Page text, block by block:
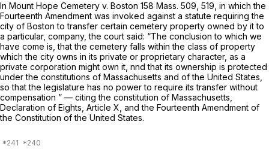
In Mount Hope Cemetery v. Boston 158 Mass. 509 , 519, in which the
Fourteenth Amendment was invoked against a statute requiring the
city of Boston to transfer certain cemetery property owned by it to
a particular, company, the court said: “The conclusion to which we
have come is, that the cemetery falls within the class of property
which the city owns in its private or proprietary character, as a
private corporation might own it, nnd that its ownership is protected
under the constitutions of Massachusetts and of the United States,
so that the legislature has no power to require its transfer without
compensation ” — citing the constitution of Massachusetts,
Declaration of Eights, Article X, and the Fourteenth Amendment of
the Constitution of the United States.